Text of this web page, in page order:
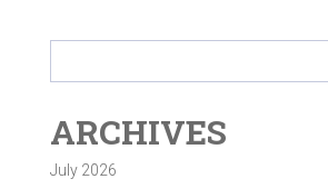
ARCHIVES
July 2026